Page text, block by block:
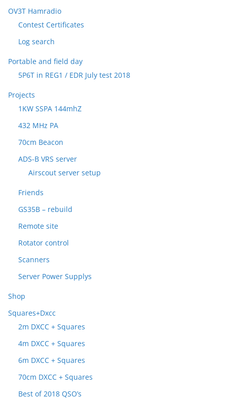
OV3T Hamradio
Contest Certificates
Log search
Portable and field day
5P6T in REG1 / EDR July test 2018
Projects
1KW SSPA 144mhZ
432 MHz PA
70cm Beacon
ADS-B VRS server
Airscout server setup
Friends
GS35B – rebuild
Remote site
Rotator control
Scanners
Server Power Supplys
Shop
Squares+Dxcc
2m DXCC + Squares
4m DXCC + Squares
6m DXCC + Squares
70cm DXCC + Squares
Best of 2018 QSO’s